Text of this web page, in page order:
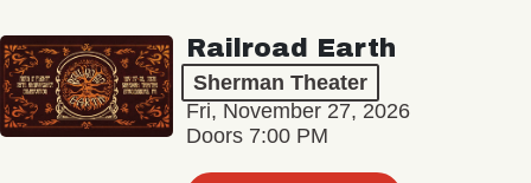
Railroad Earth
Sherman Theater
Fri, November 27, 2026
Doors 7:00 PM